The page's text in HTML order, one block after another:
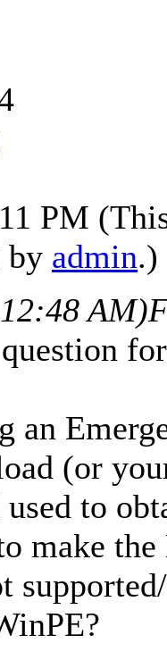
PM
by admin.)
AM)
an
(or
used to
make